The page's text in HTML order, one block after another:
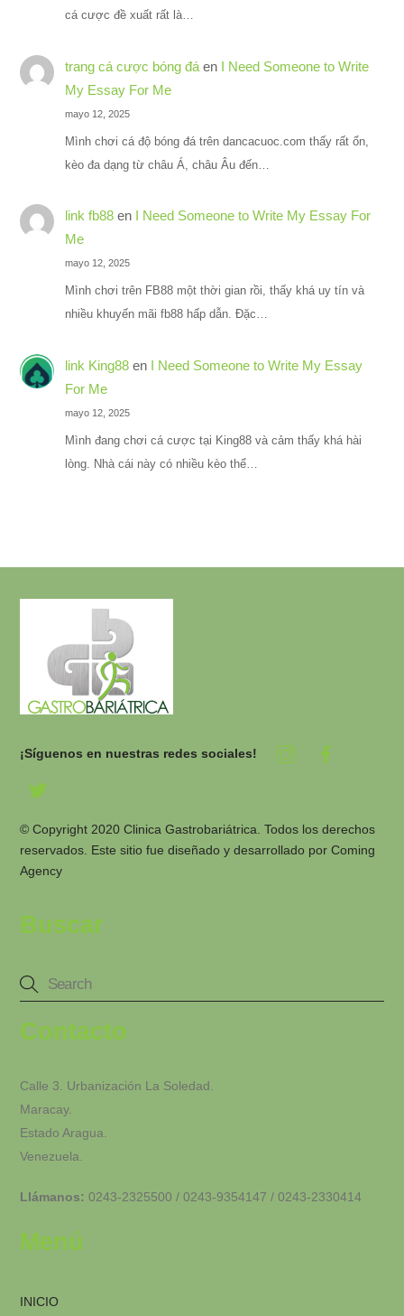
cá cược đề xuất rất là…
trang cá cược bóng đáen I Need Someone to Write
My Essay For Me
mayo 12, 2025
Mình chơi cá độ bóng đá trên dancacuoc.com thấy rất ổn,
kèo đa dạng từ châu Á, châu Âu đến…
link fb88en I Need Someone to Write My Essay For
Me
mayo 12, 2025
Mình chơi trên FB88 một thời gian rồi, thấy khá uy tín và
nhiều khuyến mãi fb88 hấp dẫn. Đặc…
link King88en I Need Someone to Write My Essay
For Me
mayo 12, 2025
Mình đang chơi cá cược tại King88 và cảm thấy khá hài
lòng. Nhà cái này có nhiều kèo thể…
¡Síguenos en nuestras redes sociales!
© Copyright 2020 Clinica Gastrobariátrica. Todos los derechos
reservados. Este sitio fue diseñado y desarrollado porComing
Agency
Buscar
Contacto
Calle 3. Urbanización La Soledad.
Maracay.
Estado Aragua.
Venezuela.
Llámanos: 0243-2325500 / 0243-9354147 / 0243-2330414
Menú
INICIO